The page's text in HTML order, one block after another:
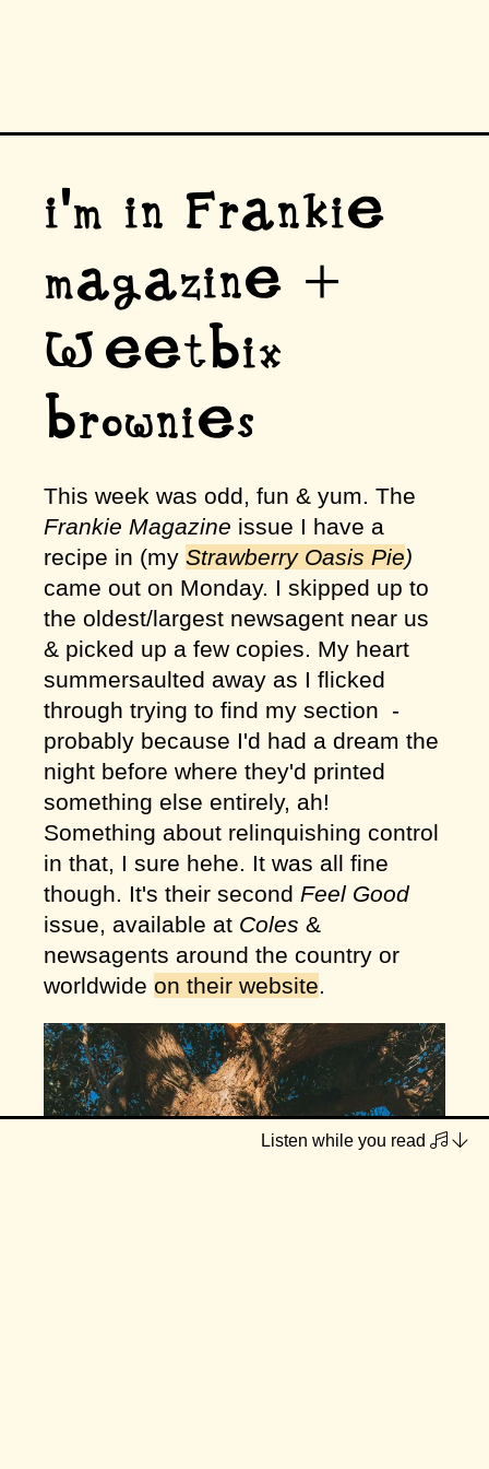
i'm in Frankie
magazine +
Weetbix
brownies
This week was odd, fun & yum. The
Frankie Magazine issue I have a
recipe in (my Strawberry Oasis Pie)
came out on Monday. I skipped up to
the oldest/largest newsagent near us
& picked up a few copies. My heart
summersaulted away as I flicked
through trying to find my section -
probably because I'd had a dream the
night before where they'd printed
something else entirely, ah!
Something about relinquishing control
in that, I sure hehe. It was all fine
though. It's their second Feel Good
issue, available at Coles &
newsagents around the country or
worldwide on their website.
Listen while you read